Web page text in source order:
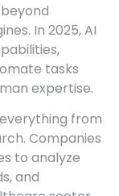
In 2025, AI
tasks
expertise.
from
Companies
to analyze
and